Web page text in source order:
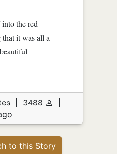
the red
it was all a
3488
to this Story